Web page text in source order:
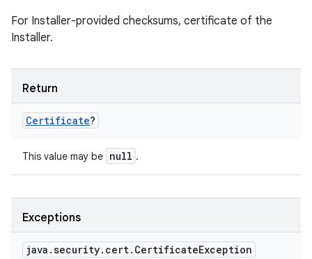
For Installer-provided checksums, certificate of the
Installer.
Return
Certificate?
This value may be null .
Exceptions
java .security. cert. CertificateException